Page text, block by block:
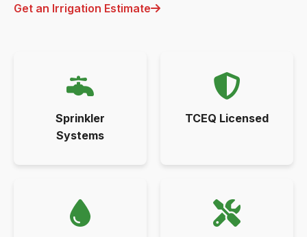
Get an Irrigation Estimate
Sprinkler
Systems
TCEQ Licensed